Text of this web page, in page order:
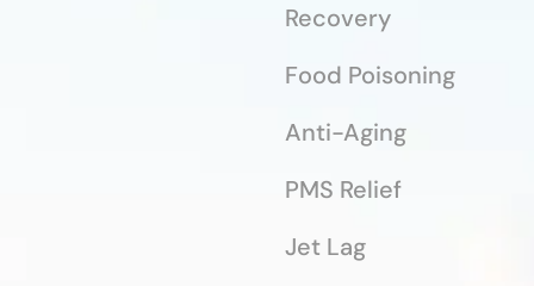
Recovery
Food Poisoning
Anti-Aging
PMS Relief
Jet Lag